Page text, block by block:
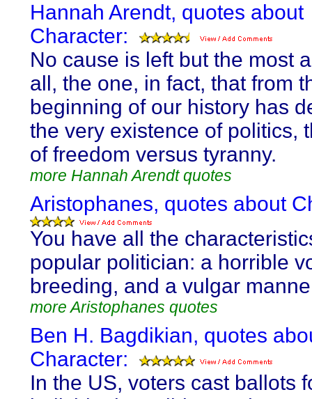
Hannah Arendt, quotes about
Character:
No cause is left but the most
all, the one, in fact, that from
beginning of our history has
the very existence of politics,
of freedom versus tyranny.
more Hannah Arendt quotes
Aristophanes, quotes about
You have all the
popular politician: a horrible
breeding, and a vulgar
more Aristophanes quotes
Ben H. Bagdikian, quotes
Character:
In the US, voters cast ballots